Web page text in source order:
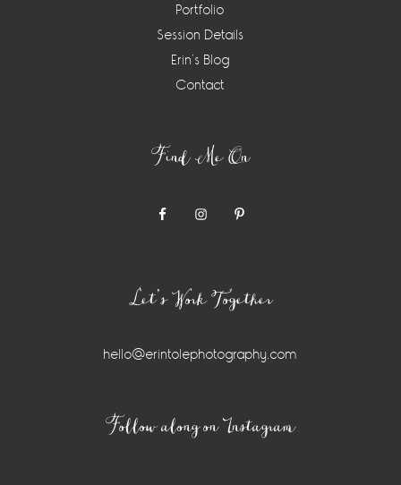
Portfolio
Session Details
Erin’s Blog
Contact
Find Me On
Let’s Work Together
hello@erintolephotography.com
Follow along on Instagram